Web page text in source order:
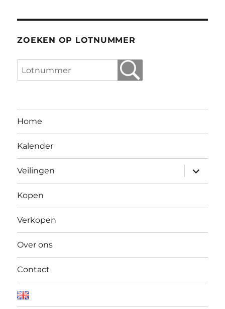
ZOEKEN OP LOTNUMMER
Home
Kalender
Veilingen
Open
Kopen
Verkopen
Over ons
Contact